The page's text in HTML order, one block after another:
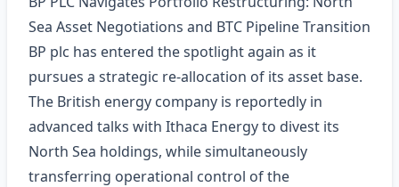
Sea Asset Negotiations and BTC Pipeline Transition
BP plc has entered the spotlight again as it
pursues a strategic re‑allocation of its asset base.
The British energy company is reportedly in
advanced talks with Ithaca Energy to divest its
North Sea holdings, while simultaneously
transferring operational control of the